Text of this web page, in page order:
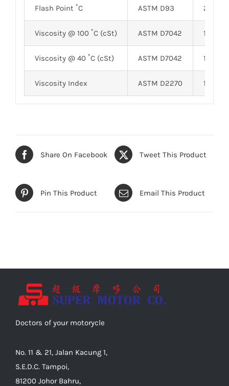
Flash Point ˚C ASTM D93 210
Viscosity @ 100 ˚C (cSt) ASTM D7042 17.65
Viscosity @ 40 ˚C (cSt) ASTM D7042 119.24
Viscosity Index ASTM D2270 175
Share On Facebook Tweet This Product
Pin This Product Email This Product
Doctors of your motorycle
No. 11 & 21, Jalan Kacung 1,
S.E.D.C. Tampoi,
81200 Johor Bahru,